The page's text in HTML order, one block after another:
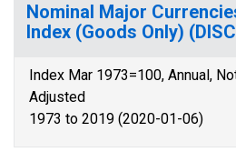
Nominal Major
Index (Goods Only)
Index Mar 1973=100, Annual,
Adjusted
1973 to 2019 (2020-01-06)